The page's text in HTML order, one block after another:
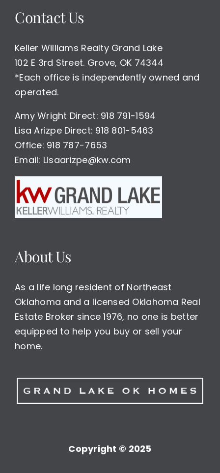
Contact Us
Keller Williams Realty Grand Lake
102 E 3rd Street. Grove, OK 74344
*Each office is independently owned and
operated.
Amy Wright Direct: 918 791-1594
Lisa Arizpe Direct: 918 801-5463
Office: 918 787-7653
Email: Lisaarizpe@kw.com
About Us
As a life long resident of Northeast
Oklahoma and a licensed Oklahoma Real
Estate Broker since 1976, no one is better
equipped to help you buy or sell your
home.
Copyright © 2025